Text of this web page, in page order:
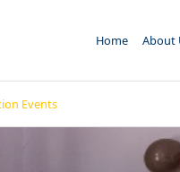
Home About
Events